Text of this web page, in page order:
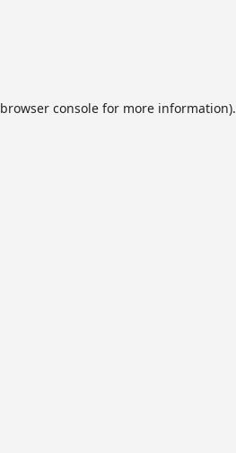
browser consolefor more information).